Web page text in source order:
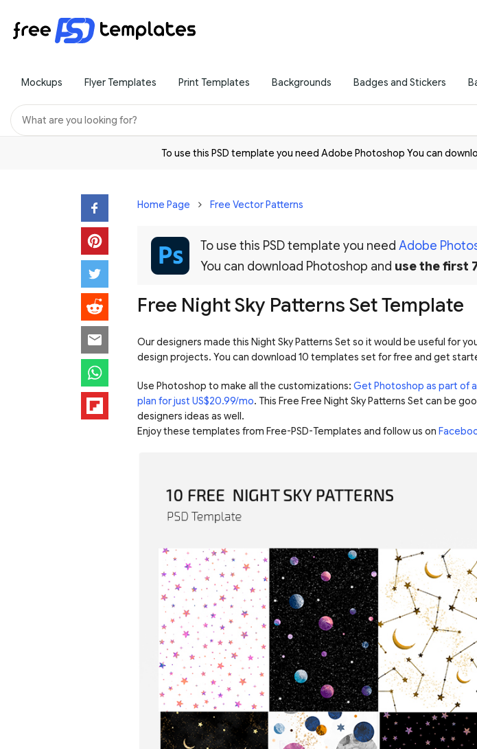
Mockups Flyer Templates Print Templates Backgrounds Badges and Stickers
To use this PSD template you need Adobe Photoshop You can
Home Page Free Vector Patterns
To use this PSD template you need Adobe
You can download Photoshop and use the first
Free Night Sky Patterns Set Template
Our designers made this Night Sky Patterns Set so it would be useful for
design projects. You can download 10 templates set for free and get
Use Photoshop to make all the customizations: Get Photoshop as part of
plan for just US$20.99/mo. This Free Free Night Sky Patterns Set can be
designers ideas as well.
Enjoy these templates from Free-PSD-Templates and follow us on